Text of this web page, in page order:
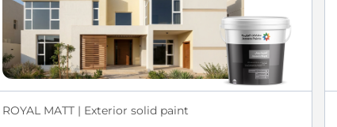
ROYAL MATT | Exterior solid paint